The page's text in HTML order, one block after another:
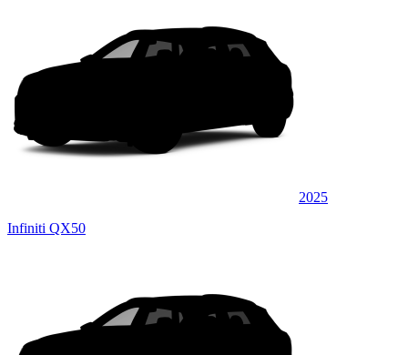
2025
Infiniti QX50